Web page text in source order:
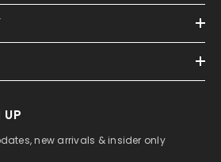
UP
new arrivals & insider only